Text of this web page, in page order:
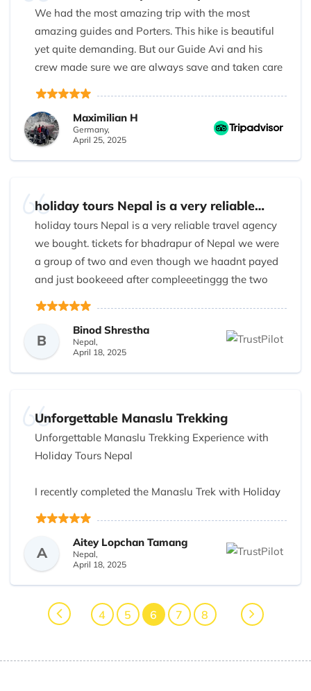
We had the most amazing trip with the most
amazing guides and Porters. This hike is beautiful
yet quite demanding. But our Guide Avi and his
crew made sure we are always save and taken care
of. I will book another trip with them. To see these
great mountains and its beautiful people again.
Maximilian H
Germany,
April 25, 2025
holiday tours Nepal is a very reliable…
holiday tours Nepal is a very reliable travel agency
we bought. tickets for bhadrapur of Nepal we were
a group of two and even though we haadnt payed
and just bookeeed after compleeetinggg the two
way flight we paid as it was an emergency and the
understanding nature of the owners and staffs was
very nice I will surely to purchase tickets in the to
future
B
Binod Shrestha
Nepal,
April 18, 2025
Unforgettable Manaslu Trekking
Unforgettable Manaslu Trekking Experience with
Holiday Tours Nepal
I recently completed the Manaslu Trek with Holiday
Tours Nepal, and it was truly an incredible
experience from start to finish! From the moment
we arrived in Kathmandu, Avi and Dikshya ensured
everything was seamless, making us feel
comfortable and well-prepared for the journey
ahead.
A
Aitey Lopchan Tamang
Nepal,
April 18, 2025
4 5 6 7 8